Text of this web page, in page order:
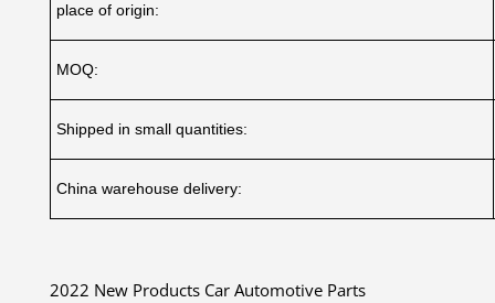
place of origin:
MOQ:
Shipped in small quantities:
China warehouse delivery:
2022 New Products Car Automotive Parts